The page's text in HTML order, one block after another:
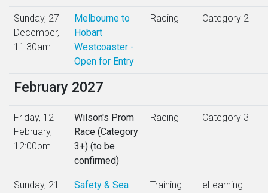
Sunday, 27
December,
11:30am
Melbourne to
Hobart
Westcoaster -
Open for Entry
Racing Category 2
February 2027
Friday, 12
February,
12:00pm
Wilson's Prom
Race (Category
3+) (to be
confirmed)
Racing Category 3
Sunday, 21
Safety & Sea
Training
eLearning +